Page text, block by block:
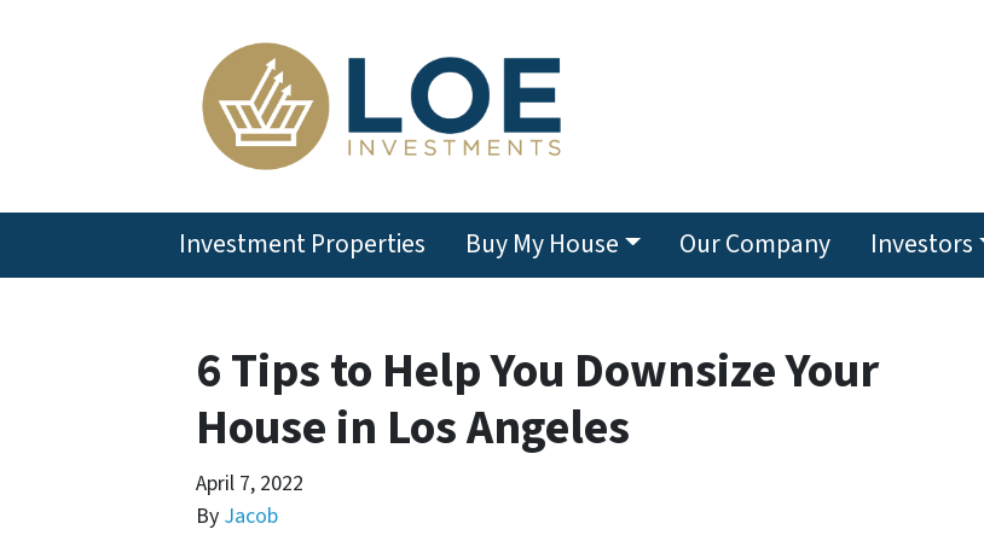
Investment Properties Buy My House Our Company Investors
6 Tips to Help You Downsize Your
House in Los Angeles
April 7, 2022
By Jacob